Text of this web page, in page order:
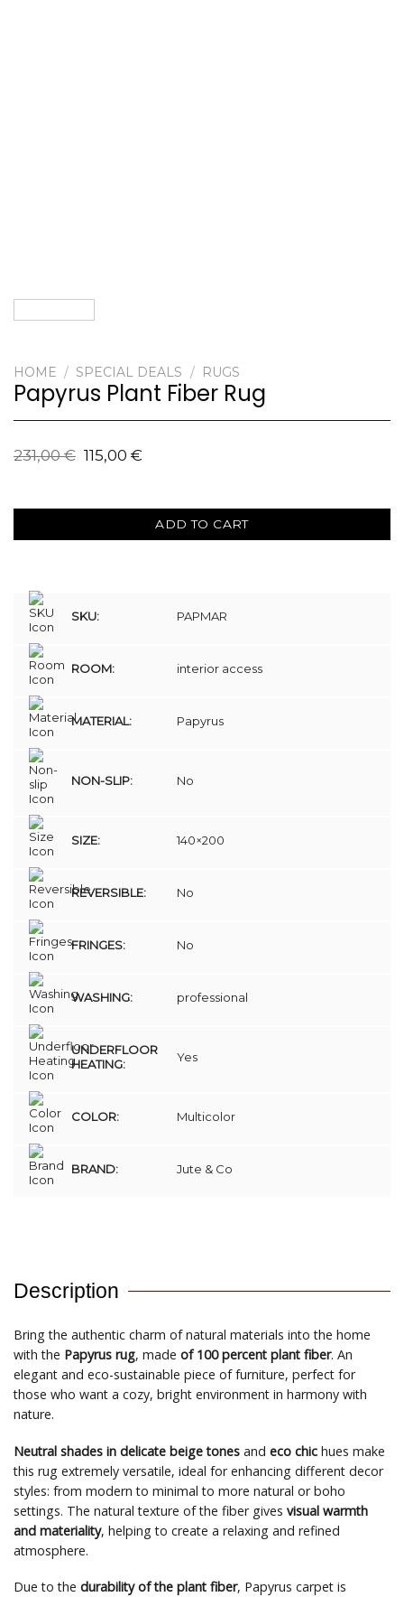
HOME / SPECIAL DEALS / RUGS
Papyrus Plant Fiber Rug
231,00€ 115,00€
ADD TO CART
SKU: PAPMAR
ROOM: interior access
MATERIAL: Papyrus
NON-SLIP: No
SIZE: 140×200
REVERSIBLE: No
FRINGES: No
WASHING: professional
UNDERFLOOR
HEATING:
Yes
COLOR: Multicolor
BRAND: Jute & Co
Description
Bring the authentic charm of natural materials into the home
with the Papyrus rug, made of 100 percent plant fiber. An
elegant and eco-sustainable piece of furniture, perfect for
those who want a cozy, bright environment in harmony with
nature.
Neutral shades in delicate beige tones and eco chic hues make
this rug extremely versatile, ideal for enhancing different decor
styles: from modern to minimal to more natural or boho
settings. The natural texture of the fiber gives visual warmth
and materiality, helping to create a relaxing and refined
atmosphere.
Due to the durability of the plant fiber, Papyrus carpet is